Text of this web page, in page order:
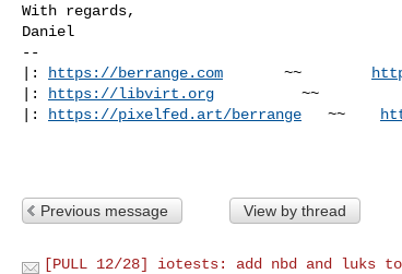
With regards,
Daniel
--
|:
https://berrange.com
       ~~
|:
https://libvirt.org
          ~~
|:
https://pixelfed.art/berrange
   ~~
Previous message View by thread
[PULL 12/28] iotests: add nbd and luks